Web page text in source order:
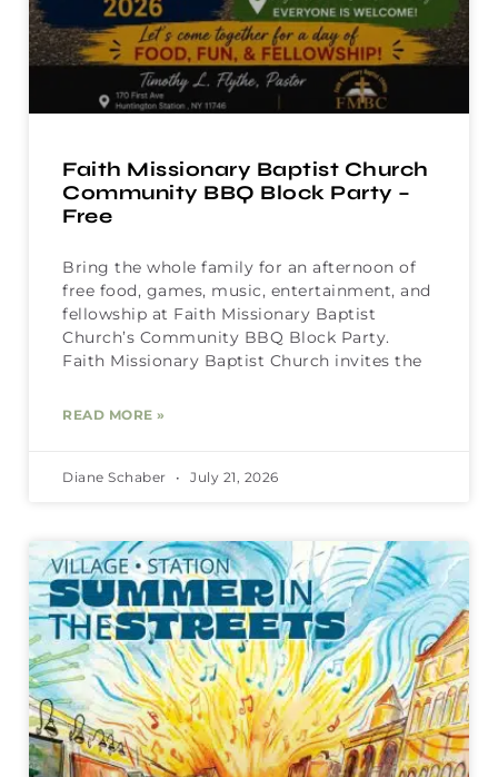
Faith Missionary Baptist Church
Community BBQ Block Party –
Free
Bring the whole family for an afternoon of
free food, games, music, entertainment, and
fellowship at Faith Missionary Baptist
Church’s Community BBQ Block Party.
Faith Missionary Baptist Church invites the
READ MORE »
Diane Schaber July 21, 2026